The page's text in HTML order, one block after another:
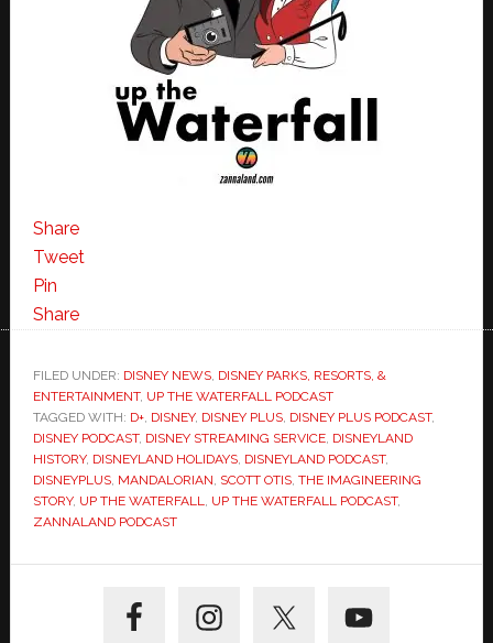
Share
Tweet
Pin
Share
FILED UNDER: DISNEY NEWS, DISNEY PARKS, RESORTS, &
ENTERTAINMENT, UP THE WATERFALL PODCAST
TAGGED WITH: D+, DISNEY, DISNEY PLUS, DISNEY PLUS PODCAST,
DISNEY PODCAST, DISNEY STREAMING SERVICE, DISNEYLAND
HISTORY, DISNEYLAND HOLIDAYS, DISNEYLAND PODCAST,
DISNEYPLUS, MANDALORIAN SCOTT OTIS, THE IMAGINEERING
STORY, UP THE WATERFALL UP THE WATERFALL PODCAST,
ZANNALAND PODCAST
Sidebar